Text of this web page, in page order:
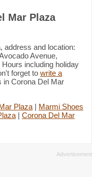
Mar Plaza
address and location:
Avenue,
including holiday
forget to write a
in Corona Del Mar
Plaza | Marmi Shoes
| Corona Del Mar